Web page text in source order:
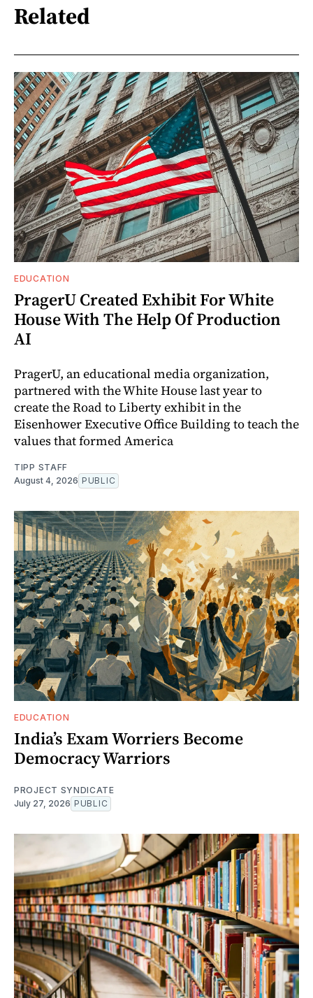
Related
EDUCATION
PragerU Created Exhibit For White
House With The Help Of Production
AI
PragerU, an educational media organization,
partnered with the White House last year to
create the Road to Liberty exhibit in the
Eisenhower Executive Office Building to teach the
values that formed America
TIPP STAFF
August 4, 2026 PUBLIC
EDUCATION
India’s Exam Worriers Become
Democracy Warriors
PROJECT SYNDICATE
July 27, 2026 PUBLIC